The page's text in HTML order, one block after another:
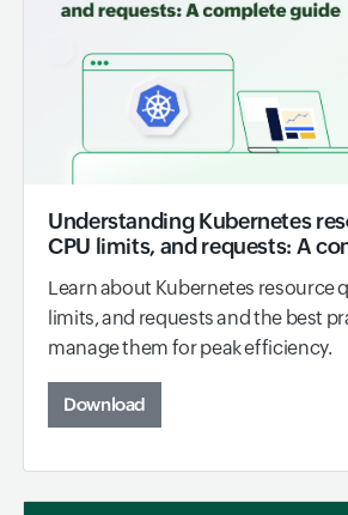
Understanding Kubernetes
CPU limits, and requests: A
Learn about Kubernetes resource
limits, and requests and the best
manage them for peak efficiency.
Download